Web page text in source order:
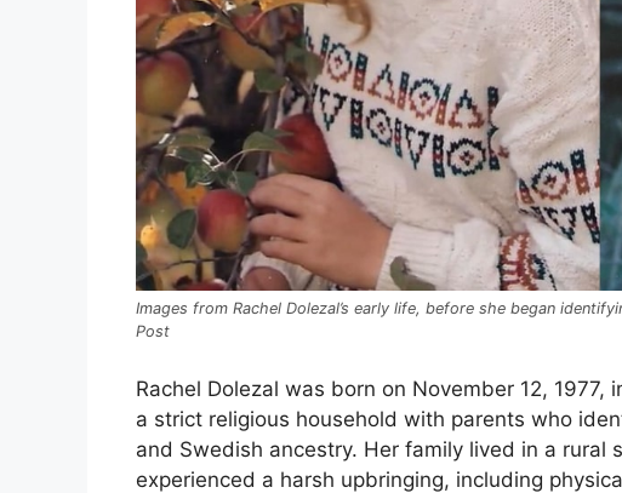
Images from Rachel Dolezal’s early life, before she began
Post
Rachel Dolezal was born on November 12,
a strict religious household with parents who
and Swedish ancestry. Her family lived in a rural
experienced a harsh upbringing, including